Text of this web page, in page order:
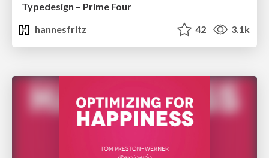
Typedesign – Prime Four
hannesfritz
42 3.1k